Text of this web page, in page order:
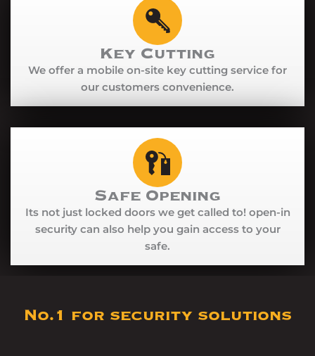
Key Cutting
We offer a mobile on-site key cutting service for
our customers convenience.
Safe Opening
Its not just locked doors we get called to! open-in
security can also help you gain access to your
safe.
No.1 for security solutions